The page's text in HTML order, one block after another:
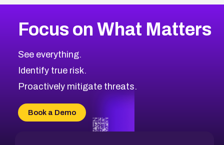
CVE-2026-67863
CVE-2026-71321
CVE-2026-71316
CVE-2026-71314
CVE-2026-34966
CVE-2026-71312
2014CVE Database
Browse All CVE Categories
Focus on What Matters
See everything.
Identify true risk.
Proactively mitigate threats.
Book a Demo